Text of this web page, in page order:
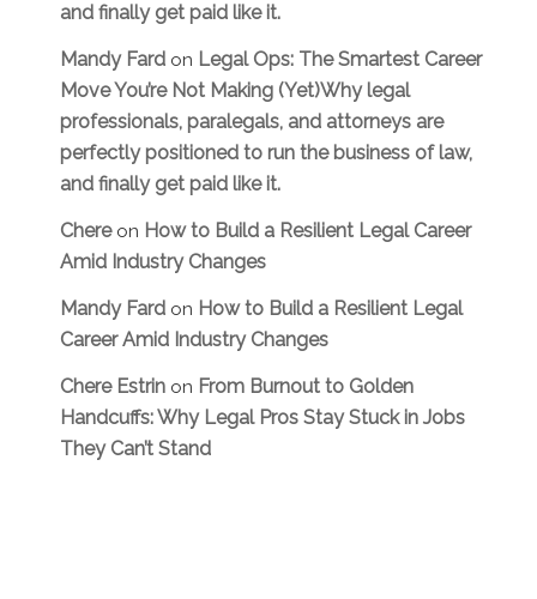
and finally get paid like it.
Mandy Fard on Legal Ops: The Smartest Career
Move You’re Not Making (Yet)Why legal
professionals, paralegals, and attorneys are
perfectly positioned to run the business of law,
and finally get paid like it.
Chereon How to Build a Resilient Legal Career
Amid Industry Changes
Mandy Fard on How to Build a Resilient Legal
Career Amid Industry Changes
Chere Estrin on From Burnout to Golden
Handcuffs: Why Legal Pros Stay Stuck in Jobs
They Can’t Stand